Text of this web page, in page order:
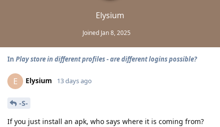
Elysium
Joined Jan 8, 2025
In Play store in different profiles - are different logins possible?
E Elysium 13 days ago
-S-
If you just install an apk, who says where it is coming from?